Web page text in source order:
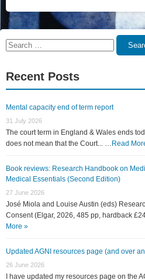
Search
Recent Posts
Mental capacity end of term report
31 July 2026
The court term in England & Wales ends
does not mean that the Court... … Read
Book reviews: Research Handbook on
Medical Essentials (Second Edition)
27 June 2026
José Miola and Louise Austin (eds)
Consent (Elgar, 2026, 485 pp, hardback
More »
Updated AGNI resources page (and over
26 June 2026
I have updated my resources page on the